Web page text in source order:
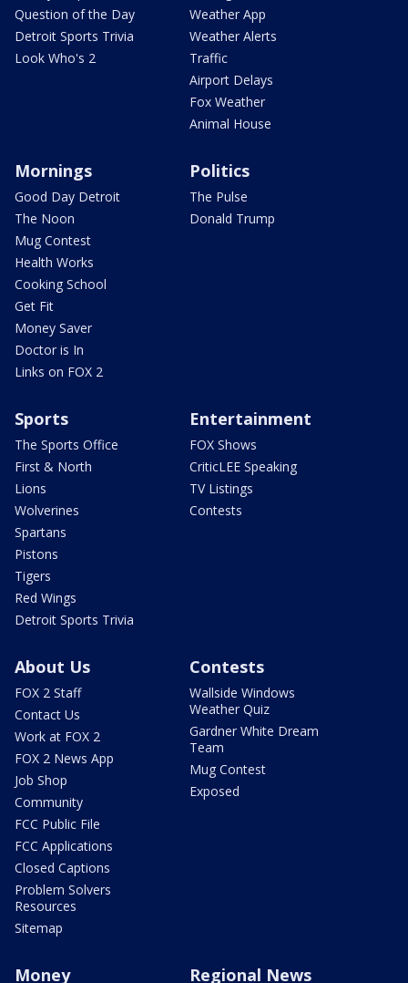
Question of the Day
Detroit Sports Trivia
Look Who's 2
Weather App
Weather Alerts
Traffic
Airport Delays
Fox Weather
Animal House
Mornings
Good Day Detroit
The Noon
Mug Contest
Health Works
Cooking School
Get Fit
Money Saver
Doctor is In
Links on FOX 2
Politics
The Pulse
Donald Trump
Sports
The Sports Office
First & North
Lions
Wolverines
Spartans
Pistons
Tigers
Red Wings
Detroit Sports Trivia
Entertainment
FOX Shows
CriticLEE Speaking
TV Listings
Contests
About Us
FOX 2 Staff
Contact Us
Work at FOX 2
FOX 2 News App
Job Shop
Community
FCC Public File
FCC Applications
Closed Captions
Problem Solvers
Resources
Sitemap
Contests
Wallside Windows
Weather Quiz
Gardner White Dream
Team
Mug Contest
Exposed
Money Regional News